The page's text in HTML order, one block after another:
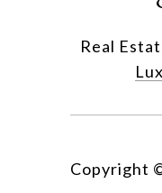
Real
Copyright